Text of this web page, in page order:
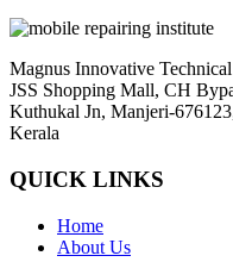
Magnus Innovative
JSS Shopping Mall, CH
Kuthukal Jn, Manjeri-
Kerala
QUICK LINKS
Home
About Us